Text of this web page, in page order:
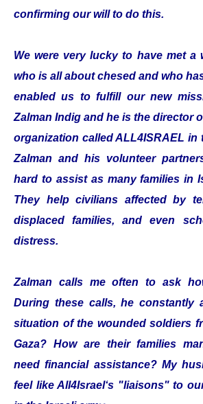
confirming our will to do this.
We were very lucky to have met a
who is all about chesed and who
enabled us to fulfill our new
Zalman Indig and he is the director
organization called ALL4ISRAEL in
Zalman and his volunteer
hard to assist as many families in
They help civilians affected by
displaced families, and even
distress.
Zalman calls me often to ask
During these calls, he constantly
situation of the wounded soldiers
Gaza? How are their families
need financial assistance? My
feel like All4Israel‘s "liaisons" to